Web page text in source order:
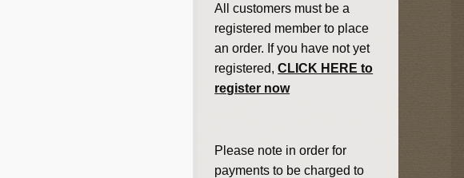
All customers must be a
registered member to place
an order. If you have not yet
registered,CLICK HERE to
register now
Please note in order for
payments to be charged to